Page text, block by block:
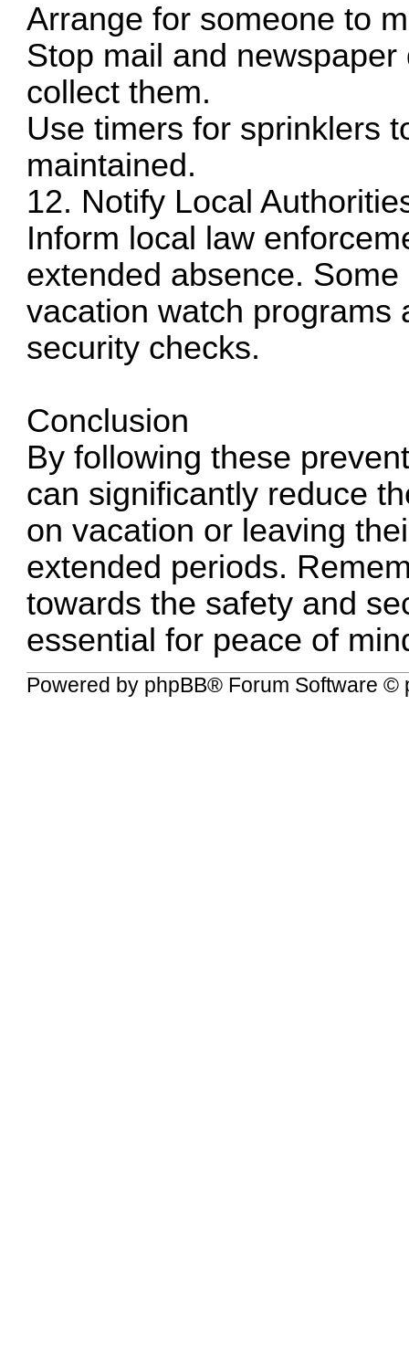
Arrange for someone to
Stop mail and
collect them.
Use timers for sprinklers
maintained.
12. Notify Local
Inform local law
extended absence.
vacation watch programs
security checks.
Conclusion
By following these
can significantly reduce
on vacation or leaving
extended periods.
towards the safety and
essential for peace of
Powered by phpBB® Forum Software ©